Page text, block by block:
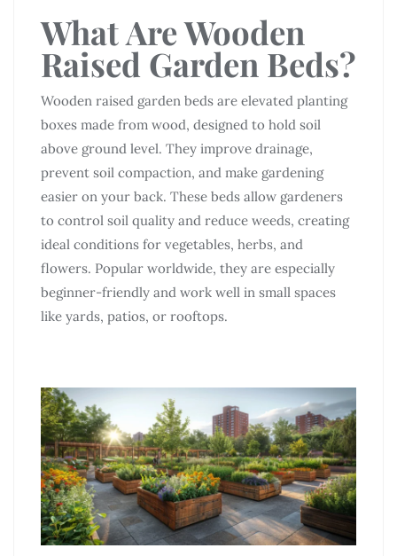
What Are Wooden
Raised Garden Beds?
Wooden raised garden beds are elevated planting
boxes made from wood, designed to hold soil
above ground level. They improve drainage,
prevent soil compaction, and make gardening
easier on your back. These beds allow gardeners
to control soil quality and reduce weeds, creating
ideal conditions for vegetables, herbs, and
flowers. Popular worldwide, they are especially
beginner-friendly and work well in small spaces
like yards, patios, or rooftops.